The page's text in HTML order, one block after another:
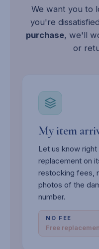
We want you to
you're
purchase, we'll
or
My item
Let us know
replacement on
restocking fees,
photos of the
number.
NO FEE
Free